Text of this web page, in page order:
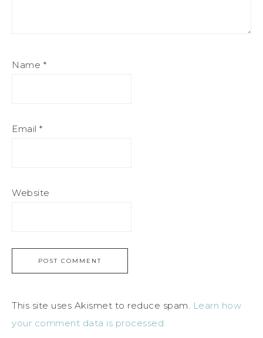
Name *
Email *
Website
This site uses Akismet to reduce spam. Learn how
your comment data is processed.